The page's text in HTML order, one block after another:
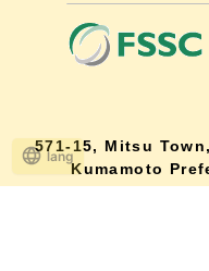
571-15, Mitsu
Kumamoto
lang